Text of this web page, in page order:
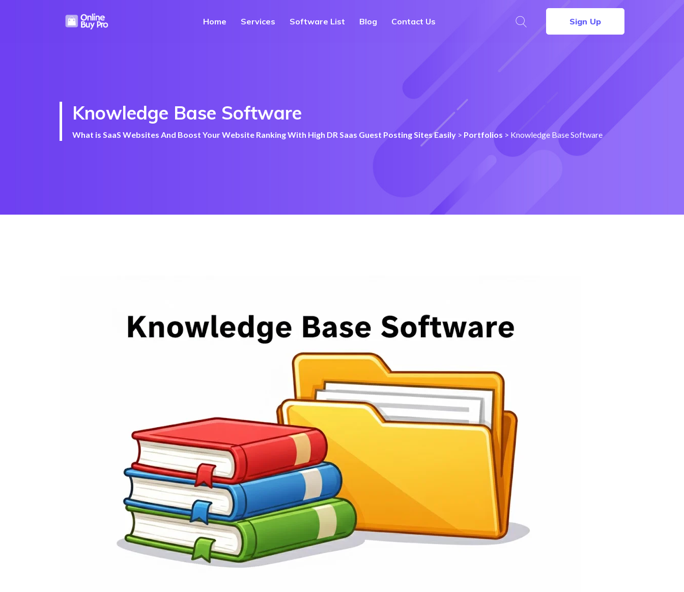
Home Services Software List Blog Contact Us Sign Up
Knowledge Base Software
What is SaaS Websites And Boost Your Website Ranking With High DR Saas Guest Posting Sites Easily > Portfolios > Knowledge Base Software